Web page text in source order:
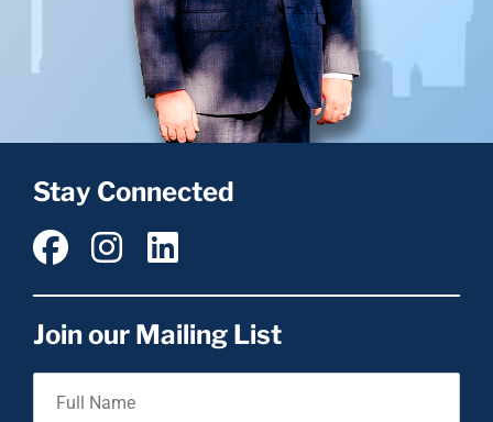
Stay Connected
Join our Mailing List